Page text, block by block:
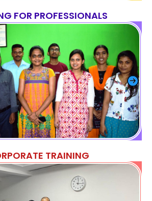
FOR PROFESSIONALS
TRAINING